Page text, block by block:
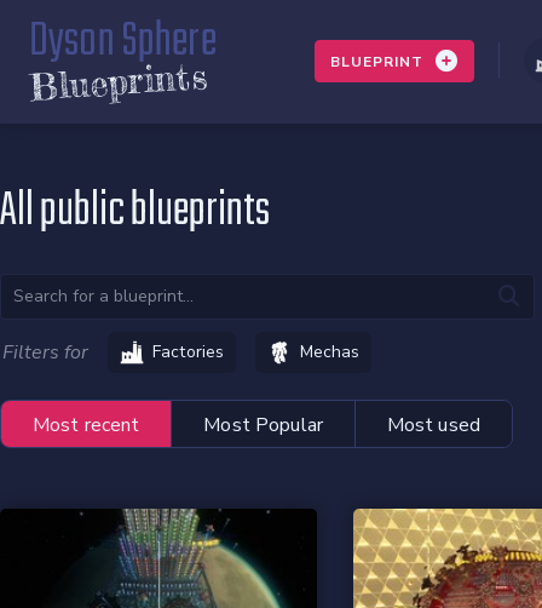
Dyson Sphere
Blueprints BLUEPRINT
All public blueprints
Filters for Factories Mechas
Most recent Most Popular Most used